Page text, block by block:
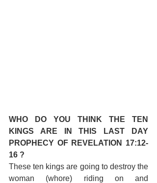
WHO DO YOU THINK THE TEN
KINGS ARE IN THIS LAST DAY
PROPHECY OF REVELATION 17:12-
16 ?
These ten kings are going to destroy the
woman (whore) riding on and